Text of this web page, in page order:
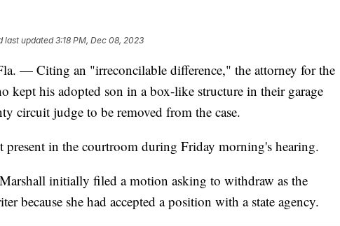
last updated3:18 PM, Dec 08, 2023
— Citing an "irreconcilable difference," the attorney for the
kept his adopted son in a box-like structure in their garage
circuit judge to be removed from the case.
present in the courtroom during Friday morning's hearing.
initially filed a motion asking to withdraw as the
because she had accepted a position with a state agency.